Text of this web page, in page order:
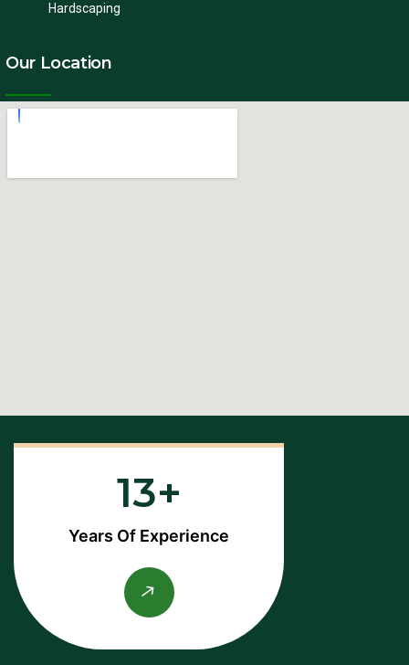
Hardscaping
Our Location
13
Years Of Experience